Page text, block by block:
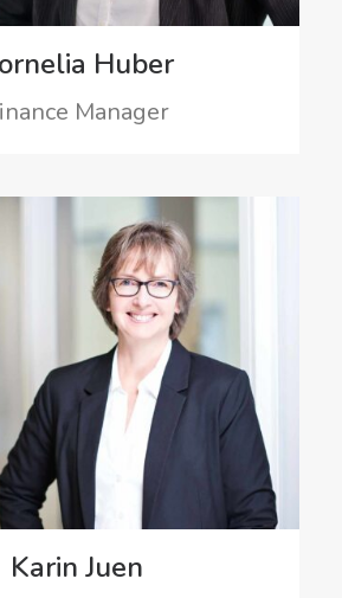
Huber
Manager
Karin Juen